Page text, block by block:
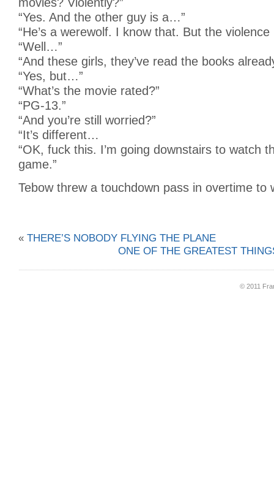
“Yes. And the other guy is a…”
“He’s a werewolf. I know that. But the violence
“Well…”
“And these girls, they’ve read the books
“Yes, but…”
“What’s the movie rated?”
“PG-13.”
“And you’re still worried?”
“It’s different…
“OK, fuck this. I’m going downstairs to watch
game.”
Tebow threw a touchdown pass in overtime to
« THERE’S NOBODY FLYING THE PLANE
ONE OF THE GREATEST
© 2011